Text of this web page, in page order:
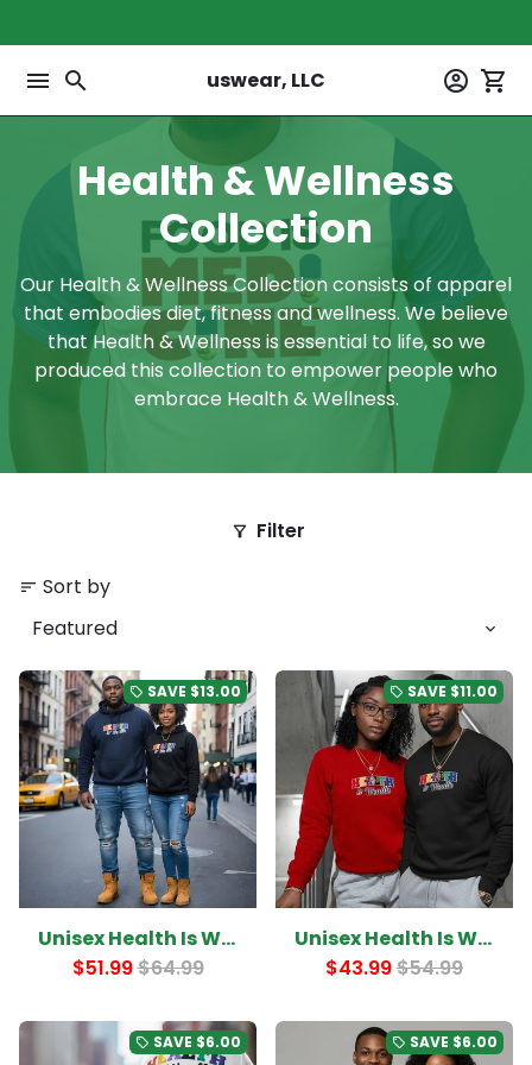
to
content
menu search uswear, LLC account_circle shopping_cart
Health & Wellness
Collection
Our Health & Wellness Collection consists of apparel
that embodies diet, fitness and wellness. We believe
that Health & Wellness is essential to life, so we
produced this collection to empower people who
embrace Health & Wellness.
filter_alt Filter
sort Sort by
local_offer SAVE $13.00
Unisex Health Is Wealth College Letter Hoodie
$51.99$64.99
local_offer SAVE $11.00
Unisex Health Is Wealth College Letter Sweatshirt
$43.99$54.99
local_offer SAVE $6.00 local_offer SAVE $6.00